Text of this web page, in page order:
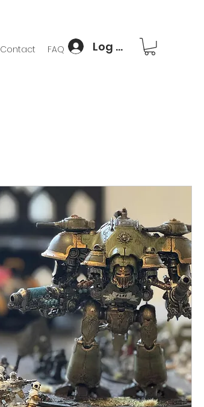
Contact FAQ Log In